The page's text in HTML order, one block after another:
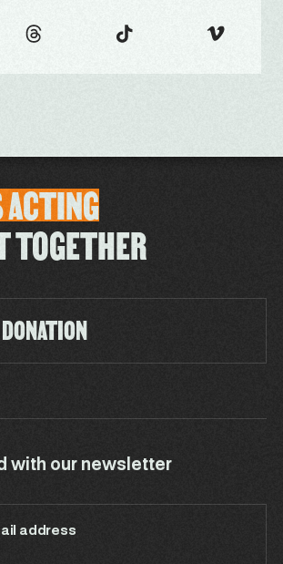
ACTING
TOGETHER
with our newsletter
address